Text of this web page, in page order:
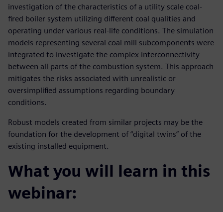
investigation of the characteristics of a utility scale coal-
fired boiler system utilizing different coal qualities and
operating under various real-life conditions. The simulation
models representing several coal mill subcomponents were
integrated to investigate the complex interconnectivity
between all parts of the combustion system. This approach
mitigates the risks associated with unrealistic or
oversimplified assumptions regarding boundary
conditions.
Robust models created from similar projects may be the
foundation for the development of “digital twins” of the
existing installed equipment.
What you will learn in this
webinar: